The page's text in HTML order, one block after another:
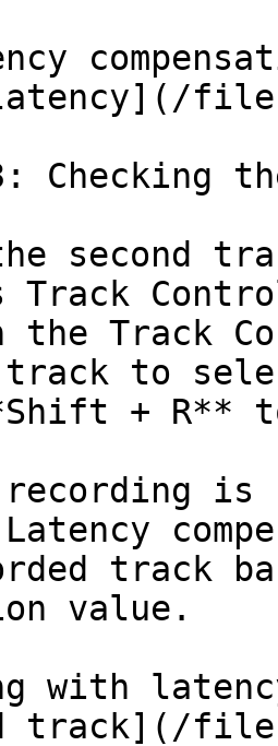
files/
Checking
second
Track
track to
+ R**
is
track
value.
with
track](/